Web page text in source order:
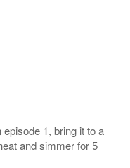
1, bring it to a
and simmer for 5